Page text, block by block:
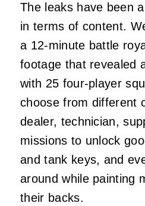
The leaks have been
in terms of content.
a 12-minute battle
footage that revealed
with 25 four-player
choose from different
dealer, technician,
missions to unlock
and tank keys, and
around while painting
their backs.